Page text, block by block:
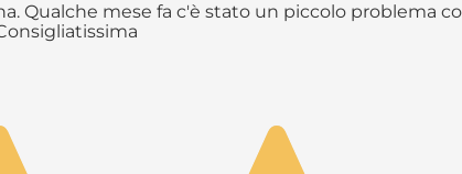
Qualche mese fa c'è stato un piccolo problema